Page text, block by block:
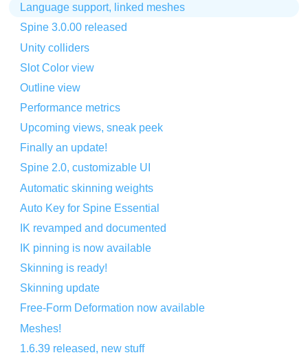
Language support, linked meshes
Spine 3.0.00 released
Unity colliders
Slot Color view
Outline view
Performance metrics
Upcoming views, sneak peek
Finally an update!
Spine 2.0, customizable UI
Automatic skinning weights
Auto Key for Spine Essential
IK revamped and documented
IK pinning is now available
Skinning is ready!
Skinning update
Free-Form Deformation now available
Meshes!
1.6.39 released, new stuff